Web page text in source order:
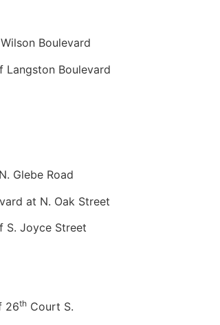
Boulevard
Boulevard
Glebe Road
at N. Oak Street
S. Joyce Street
26th Court S.